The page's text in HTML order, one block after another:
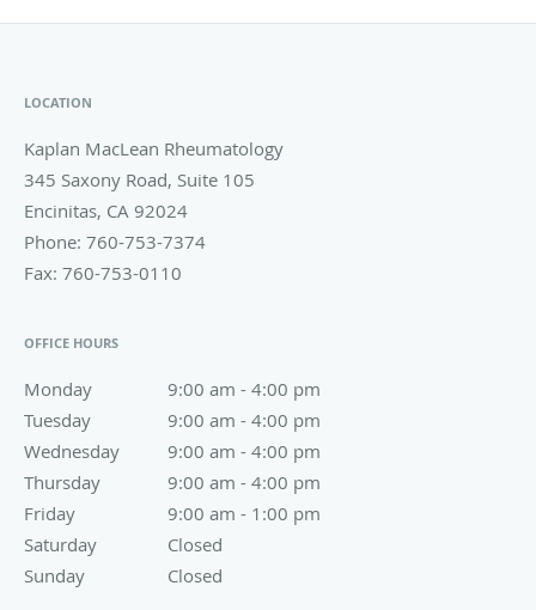
LOCATION
Kaplan MacLean Rheumatology
345 Saxony Road, Suite 105
Encinitas, CA 92024
Phone: 760-753-7374
Fax: 760-753-0110
OFFICE HOURS
Monday 9:00 am - 4:00 pm
9:00 am to 4:00 pm
Tuesday
9:00 am - 4:00 pm
9:00 am to 4:00 pm
Wednesday
9:00 am - 4:00 pm
9:00 am to 4:00 pm
Thursday
9:00 am - 4:00 pm
9:00 am to 4:00 pm
Friday
9:00 am - 1:00 pm
9:00 am to 1:00 pm
Saturday
Closed
Sunday
Closed